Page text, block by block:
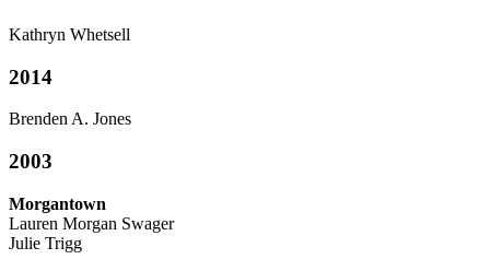
Kathryn Whetsell
2014
Brenden A. Jones
2003
Morgantown
Lauren Morgan Swager
Julie Trigg